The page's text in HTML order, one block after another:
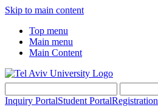
Skip to main content
Top menu
Main menu
Main Content
Inquiry PortalStudent PortalRegistration